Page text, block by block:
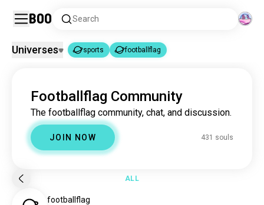
Boo Search
sports 1.8M souls
footballflag 431 souls
Universes sports footballflag
Footballflag Community
The footballflag community, chat, and discussion.
JOIN NOW 431 souls
ALL
footballflag